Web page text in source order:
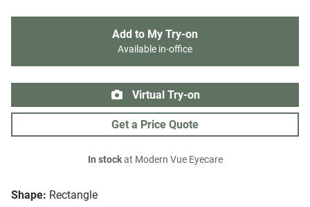
Shape: Rectangle
Add to My Try-on
Available in-office
Virtual Try-on
Get a Price Quote
In stockat Modern Vue Eyecare